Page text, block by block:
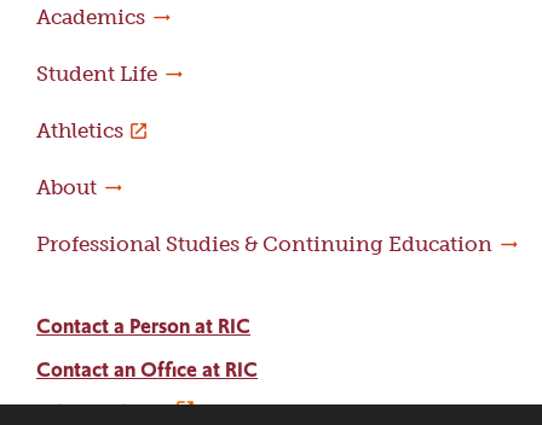
Academics
Student Life
Athletics
About
Professional Studies & Continuing Education
Contact a Person at RIC
Contact an Office at RIC
Adams Library